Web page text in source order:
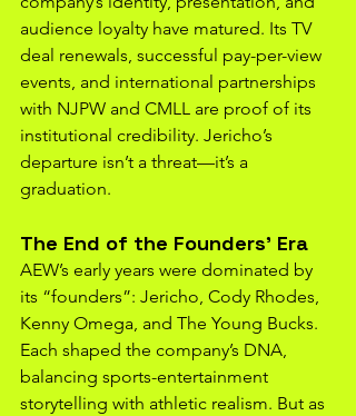
audience loyalty have matured. Its TV
deal renewals, successful pay-per-view
events, and international partnerships
with NJPW and CMLL are proof of its
institutional credibility. Jericho’s
departure isn’t a threat—it’s a
graduation.
The End of the Founders’ Era
AEW’s early years were dominated by
its “founders”: Jericho, Cody Rhodes,
Kenny Omega, and The Young Bucks.
Each shaped the company’s DNA,
balancing sports-entertainment
storytelling with athletic realism. But as